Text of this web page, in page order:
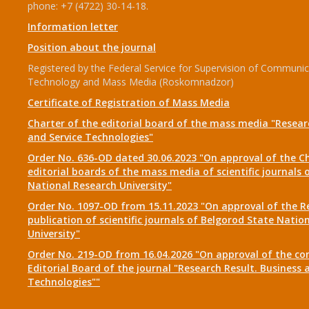
phone: +7 (4722) 30-14-18.
Information letter
Position about the journal
Registered by the Federal Service for Supervision of
Technology and Mass Media (Roskomnadzor)
Certificate of Registration of Mass Media
Charter of the editorial board of the mass media
and Service Technologies"
Order No. 636-OD dated 30.06.2023 "On approval of the
editorial boards of the mass media of scientific journals
National Research University"
Order No. 1097-OD from 15.11.2023 "On approval of the
publication of scientific journals of Belgorod State
University"
Order No. 219-OD from 16.04.2026 "On approval of the
Editorial Board of the journal "Research Result. Business
Technologies""